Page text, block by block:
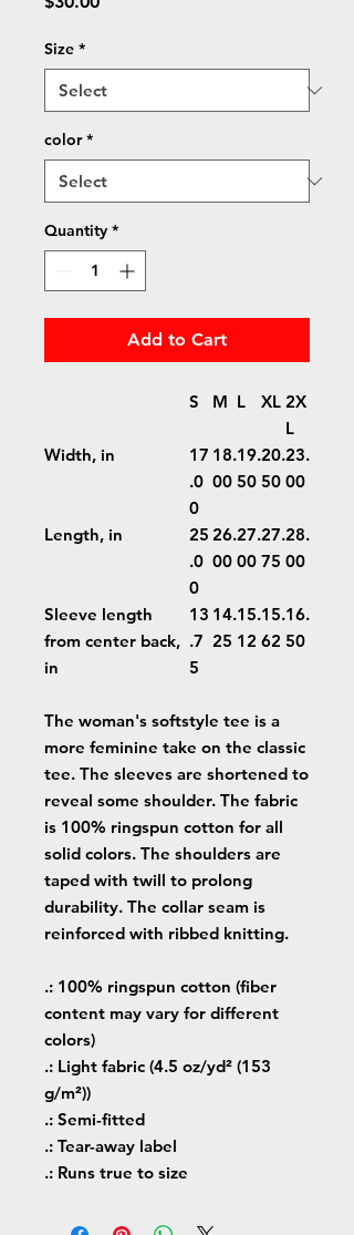
Size *
color *
Quantity *
Add to Cart
S M L XL 2X
L
Width, in
17
.0
0
18.
00
19.
50
20.
50
23.
00
Length, in
25
.0
0
26.
00
27.
00
27.
75
28.
00
Sleeve length
from center back,
in
13
.7
5
14.
25
15.
12
15.
62
16.
50
The woman's softstyle tee is a
more feminine take on the classic
tee. The sleeves are shortened to
reveal some shoulder. The fabric
is 100% ringspun cotton for all
solid colors. The shoulders are
taped with twill to prolong
durability. The collar seam is
reinforced with ribbed knitting.
.: 100% ringspun cotton (fiber
content may vary for different
colors)
.: Light fabric (4.5 oz/yd² (153
g/m²))
.: Semi-fitted
.: Tear-away label
.: Runs true to size